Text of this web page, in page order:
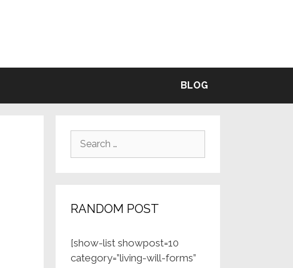
BLOG
Search
RANDOM POST
[show-list showpost=10
category=”living-will-forms”